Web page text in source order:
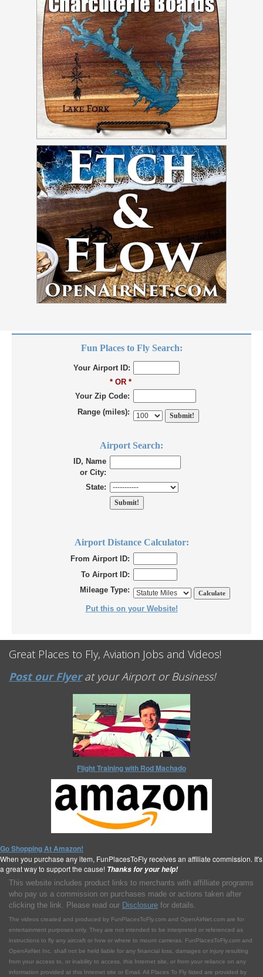
Fun Places to Fly Search:
Your Airport ID:
* OR *
Your Zip Code:
Range (miles):
Airport Search:
ID, Name
or City:
State:
Airport Distance Calculator:
From Airport ID:
To Airport ID:
Mileage Type:
Put this on your Website!
Great Places to Fly, Aviation Jobs and Videos!
Post our Flyerat your Airport or Business!
Flight Training with Rod Machado
Go Shopping At Amazon!
When you purchase any item, FunPlacesToFly receives an affiliate commission. It's
a great way to support the cause! Thanks for your help!
This website includes product links to merchants with affilliate programs
who pay us a commission on purchases made or actions taken after
clicking the link. Please read our Disclosure for details.
The videos created and produced by FunPlacesToFly.com and OpenAirNet.com are for
entertainment purposes only. They are not intended to be interpreted or referenced as
instructions to fly any aircraft or how or where to mount cameras. FunPlacesToFly.com and
OpenAirNet Inc. shall not be held liable for any financial loss, damages or injury resulting
from your access to, or inability to access, this Internet site, or from your reliance on any
information provided at this Internet site or Email. All Places To Fly listed are provided by